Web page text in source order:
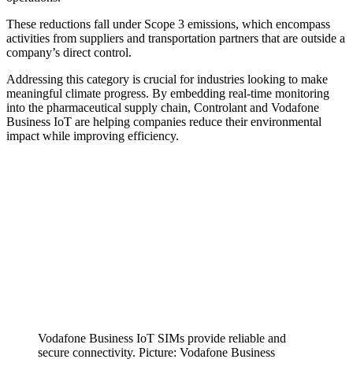
These reductions fall under Scope 3 emissions, which encompass
activities from suppliers and transportation partners that are outside a
company’s direct control.
Addressing this category is crucial for industries looking to make
meaningful climate progress. By embedding real-time monitoring
into the pharmaceutical supply chain, Controlant and Vodafone
Business IoT are helping companies reduce their environmental
impact while improving efficiency.
Vodafone Business IoT SIMs provide reliable and
secure connectivity. Picture: Vodafone Business